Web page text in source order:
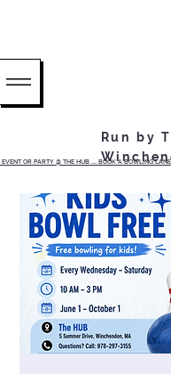
OR PARTY @ THE HUB ...... BOOK A BOWLING LANE
Run by